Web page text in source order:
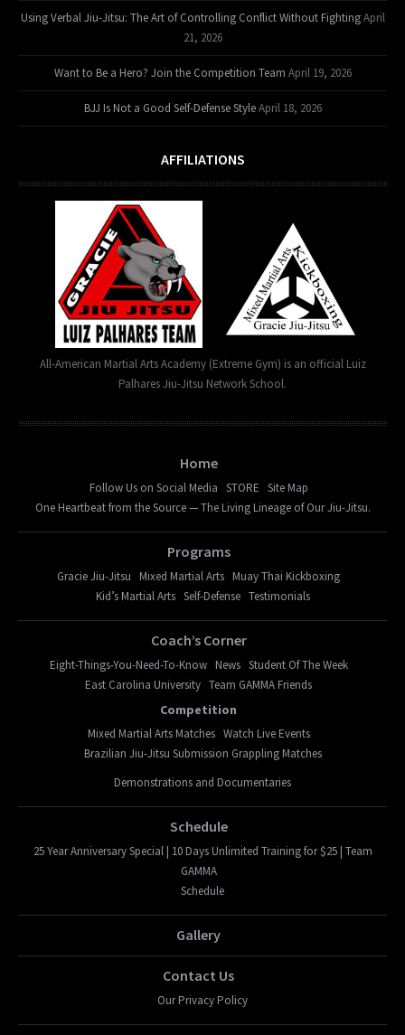
Using Verbal Jiu-Jitsu: The Art of Controlling Conflict Without Fighting April
21, 2026
Want to Be a Hero? Join the Competition Team April 19, 2026
BJJ Is Not a Good Self-Defense Style April 18, 2026
AFFILIATIONS
All-American Martial Arts Academy (Extreme Gym) is an official Luiz
Palhares Jiu-Jitsu Network School.
Home
Follow Us on Social Media STORE Site Map
One Heartbeat from the Source — The Living Lineage of Our Jiu-Jitsu.
Programs
Gracie Jiu-Jitsu Mixed Martial Arts Muay Thai Kickboxing
Kid’s Martial Arts Self-Defense Testimonials
Coach’s Corner
Eight-Things-You-Need-To-Know News Student Of The Week
East Carolina University Team GAMMA Friends
Competition
Mixed Martial Arts Matches Watch Live Events
Brazilian Jiu-Jitsu Submission Grappling Matches
Demonstrations and Documentaries
Schedule
25 Year Anniversary Special | 10 Days Unlimited Training for $25 | Team
GAMMA
Schedule
Gallery
Contact Us
Our Privacy Policy